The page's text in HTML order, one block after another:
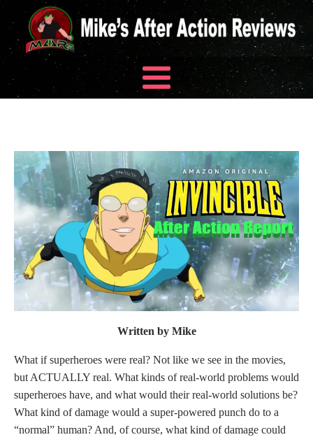
Written by Mike
What if superheroes were real? Not like we see in the movies,
but ACTUALLY real. What kinds of real-world problems would
superheroes have, and what would their real-world solutions be?
What kind of damage would a super-powered punch do to a
“normal” human? And, of course, what kind of damage could